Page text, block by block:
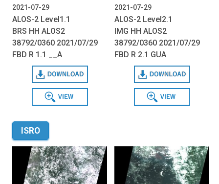
2021-07-29
ALOS-2 Level1.1
BRS HH ALOS2
38792/0360 2021/07/29
FBD R 1.1 __A
Download
View
2021-07-29
ALOS-2 Level2.1
IMG HH ALOS2
38792/0360 2021/07/29
FBD R 2.1 GUA
Download
View
ISRO